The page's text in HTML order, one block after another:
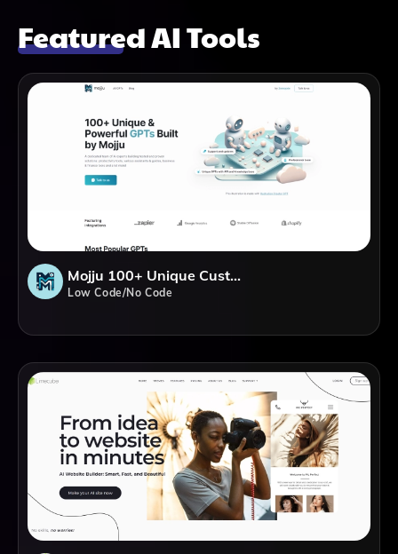
Featured AI Tools
Mojju 100+ Unique Custom GPTs
Low Code/No Code